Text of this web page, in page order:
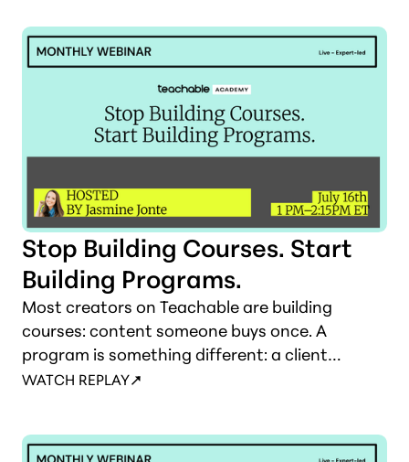
Stop Building Courses. Start
Building Programs.
Most creators on Teachable are building
courses: content someone buys once. A
program is something different: a client
experience with a revenue model that
WATCH REPLAY